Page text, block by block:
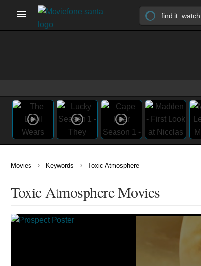
Movies › Keywords › Toxic Atmosphere
Toxic Atmosphere Movies